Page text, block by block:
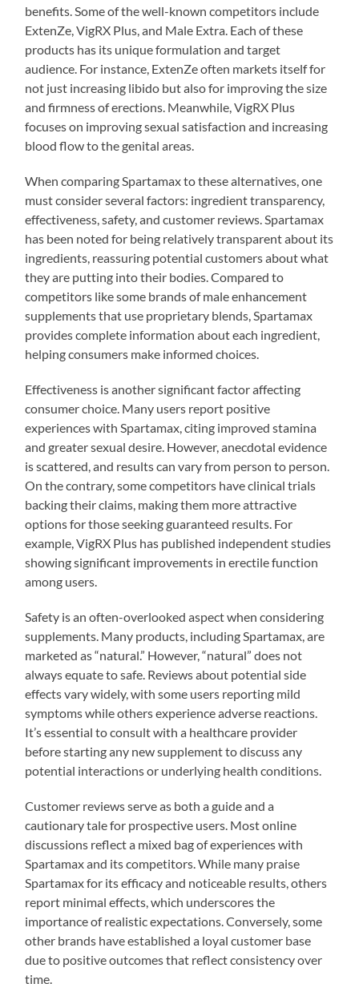
benefits. Some of the well-known competitors include
ExtenZe, VigRX Plus, and Male Extra. Each of these
products has its unique formulation and target
audience. For instance, ExtenZe often markets itself for
not just increasing libido but also for improving the size
and firmness of erections. Meanwhile, VigRX Plus
focuses on improving sexual satisfaction and increasing
blood flow to the genital areas.
When comparing Spartamax to these alternatives, one
must consider several factors: ingredient transparency,
effectiveness, safety, and customer reviews. Spartamax
has been noted for being relatively transparent about its
ingredients, reassuring potential customers about what
they are putting into their bodies. Compared to
competitors like some brands of male enhancement
supplements that use proprietary blends, Spartamax
provides complete information about each ingredient,
helping consumers make informed choices.
Effectiveness is another significant factor affecting
consumer choice. Many users report positive
experiences with Spartamax, citing improved stamina
and greater sexual desire. However, anecdotal evidence
is scattered, and results can vary from person to person.
On the contrary, some competitors have clinical trials
backing their claims, making them more attractive
options for those seeking guaranteed results. For
example, VigRX Plus has published independent studies
showing significant improvements in erectile function
among users.
Safety is an often-overlooked aspect when considering
supplements. Many products, including Spartamax, are
marketed as “natural.” However, “natural” does not
always equate to safe. Reviews about potential side
effects vary widely, with some users reporting mild
symptoms while others experience adverse reactions.
It’s essential to consult with a healthcare provider
before starting any new supplement to discuss any
potential interactions or underlying health conditions.
Customer reviews serve as both a guide and a
cautionary tale for prospective users. Most online
discussions reflect a mixed bag of experiences with
Spartamax and its competitors. While many praise
Spartamax for its efficacy and noticeable results, others
report minimal effects, which underscores the
importance of realistic expectations. Conversely, some
other brands have established a loyal customer base
due to positive outcomes that reflect consistency over
time.